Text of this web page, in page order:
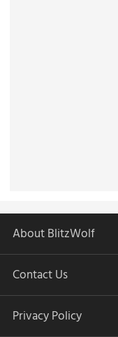
About BlitzWolf
Contact Us
Privacy Policy